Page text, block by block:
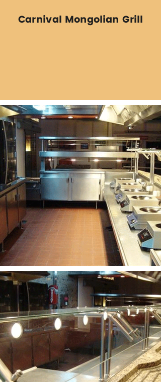
Carnival Mongolian Grill